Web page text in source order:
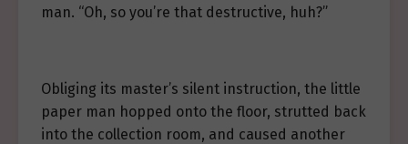
man. “Oh, so you’re that destructive, huh?”
Obliging its master’s silent instruction, the little
paper man hopped onto the floor, strutted back
into the collection room, and caused another